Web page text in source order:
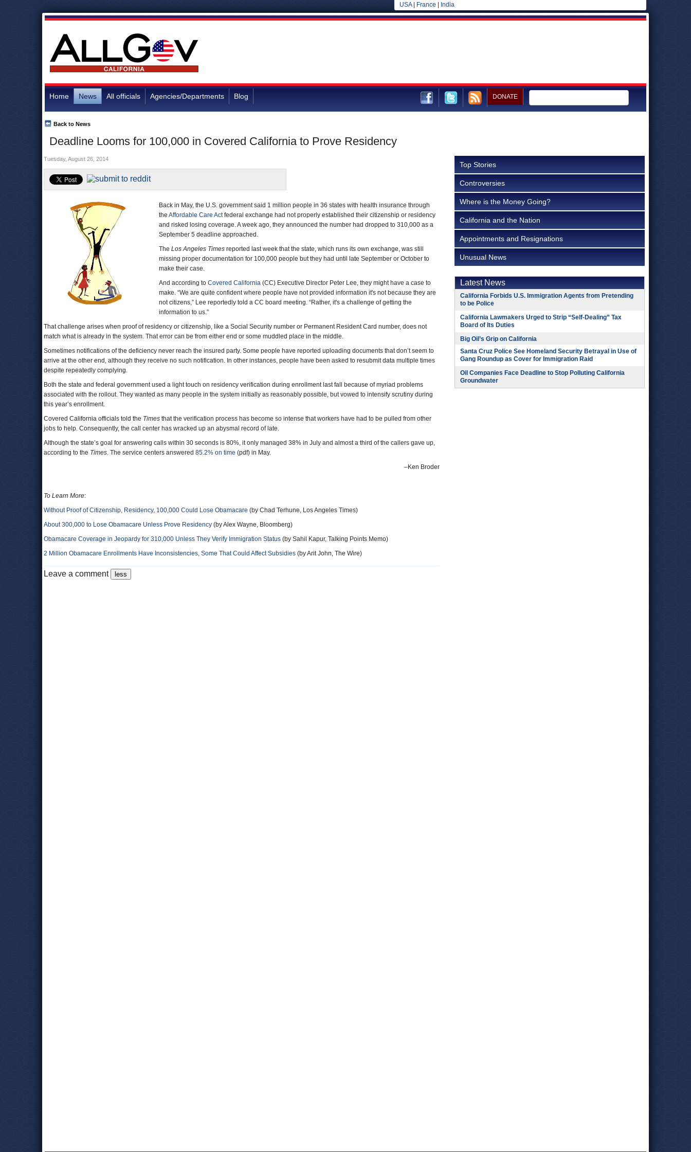
USA| France India
Home News All officials Agencies/Departments Blog DONATE
Deadline Looms for 100,000 in Covered California to Prove Residency
Back to News
Tuesday, August 26, 2014
Back in May, the U.S. government said 1 million people in 36 states with health insurance through
the Affordable Care Actfederal exchange had not properly established their citizenship or residency
and risked losing coverage. A week ago, they announced the number had dropped to 310,000 as a
September 5 deadline approached.
The Los Angeles Times reported last week that the state, which runs its own exchange, was still
missing proper documentation for 100,000 people but they had until late September or October to
make their case.
And according to Covered California (CC) Executive Director Peter Lee, they might have a case to
make. “We are quite confident where people have not provided information it's not because they are
not citizens,” Lee reportedly told a CC board meeting. “Rather, it's a challenge of getting the
information to us.”
That challenge arises when proof of residency or citizenship, like a Social Security number or Permanent Resident Card number, does not
match what is already in the system. That error can be from either end or some muddled place in the middle.
Sometimes notifications of the deficiency never reach the insured party. Some people have reported uploading documents that don’t seem to
arrive at the other end, although they receive no such notification. In other instances, people have been asked to resubmit data multiple times
despite repeatedly complying.
Both the state and federal government used a light touch on residency verification during enrollment last fall because of myriad problems
associated with the rollout. They wanted as many people in the system initially as reasonably possible, but vowed to intensify scrutiny during
this year’s enrollment.
Covered California officials told the Times that the verification process has become so intense that workers have had to be pulled from other
jobs to help. Consequently, the call center has wracked up an abysmal record of late.
Although the state’s goal for answering calls within 30 seconds is 80%, it only managed 38% in July and almost a third of the callers gave up,
according to the Times. The service centers answered 85.2% on time (pdf) in May.
–Ken Broder
To Learn More:
Without Proof of Citizenship, Residency, 100,000 Could Lose Obamacare (by Chad Terhune, Los Angeles Times)
About 300,000 to Lose Obamacare Unless Prove Residency (by Alex Wayne, Bloomberg)
Obamacare Coverage in Jeopardy for 310,000 Unless They Verify Immigration Status (by Sahil Kapur, Talking Points Memo)
2 Million Obamacare Enrollments Have Inconsistencies, Some That Could Affect Subsidies (by Arit John, The Wire)
Leave a comment
Top Stories
Controversies
Where is the Money Going?
California and the Nation
Appointments and Resignations
Unusual News
Latest News
California Forbids U.S. Immigration Agents from Pretending
to be Police
California Lawmakers Urged to Strip “Self-Dealing” Tax
Board of Its Duties
Big Oil’s Grip on California
Santa Cruz Police See Homeland Security Betrayal in Use of
Gang Roundup as Cover for Immigration Raid
Oil Companies Face Deadline to Stop Polluting California
Groundwater